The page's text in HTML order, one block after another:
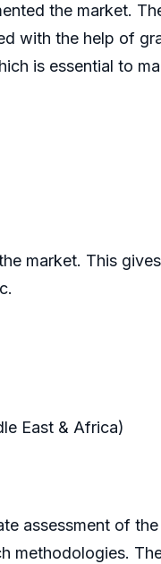
the market.
with the help of
is essential to
market. This
East & Africa)
assessment of
methodologies.